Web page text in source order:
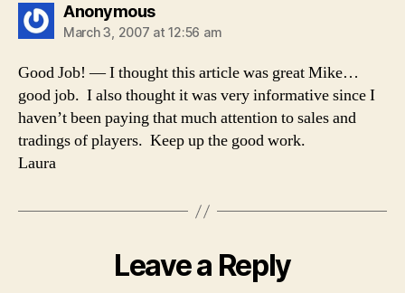
Anonymoussays:
March 3, 2007 at 12:56 am
Good Job! — I thought this article was great Mike…
good job. I also thought it was very informative since I
haven’t been paying that much attention to sales and
tradings of players. Keep up the good work.
Laura
Leave a Reply